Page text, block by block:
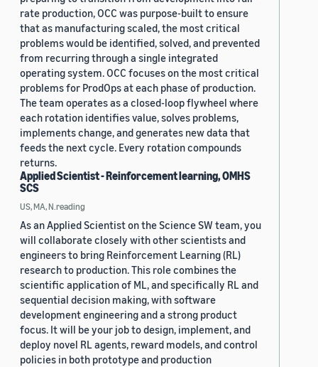
rate production, OCC was purpose-built to ensure
that as manufacturing scaled, the most critical
problems would be identified, solved, and prevented
from recurring through a single integrated
operating system. OCC focuses on the most critical
problems for ProdOps at each phase of production.
The team operates as a closed-loop flywheel where
each rotation identifies value, solves problems,
implements change, and generates new data that
feeds the next cycle. Every rotation compounds
returns.
Applied Scientist - Reinforcement learning, OMHS
SCS
US, MA, N.reading
As an Applied Scientist on the Science SW team, you
will collaborate closely with other scientists and
engineers to bring Reinforcement Learning (RL)
research to production. This role combines the
scientific application of ML, and specifically RL and
sequential decision making, with software
development engineering and a strong product
focus. It will be your job to design, implement, and
deploy novel RL agents, reward models, and control
policies in both prototype and production